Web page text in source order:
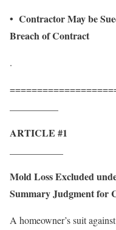
• Contractor May be
Breach of Contract
.
ARTICLE #1
Mold Loss Excluded
Summary Judgment for
A homeowner’s suit